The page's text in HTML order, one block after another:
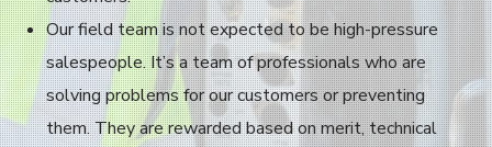
Our field team is not expected to be high-pressure
salespeople. It’s a team of professionals who are
solving problems for our customers or preventing
them. They are rewarded based on merit, technical